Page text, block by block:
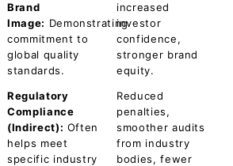
Brand
Image: Demonstrating
commitment to
global quality
standards.
increased
investor
confidence,
stronger brand
equity.
Regulatory
Compliance
(Indirect): Often
helps meet
specific industry
Reduced
penalties,
smoother audits
from industry
bodies, fewer